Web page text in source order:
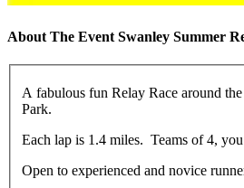
About The Event Swanley Summer
A fabulous fun Relay Race around
Park.
Each lap is 1.4 miles. Teams of 4,
Open to experienced and novice